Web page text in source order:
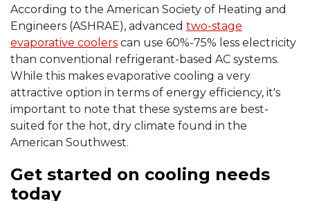
According to the American Society of Heating and
Engineers (ASHRAE), advanced two-stage
evaporative coolers can use 60%-75% less electricity
than conventional refrigerant-based AC systems.
While this makes evaporative cooling a very
attractive option in terms of energy efficiency, it's
important to note that these systems are best-
suited for the hot, dry climate found in the
American Southwest.
Get started on cooling needs
today